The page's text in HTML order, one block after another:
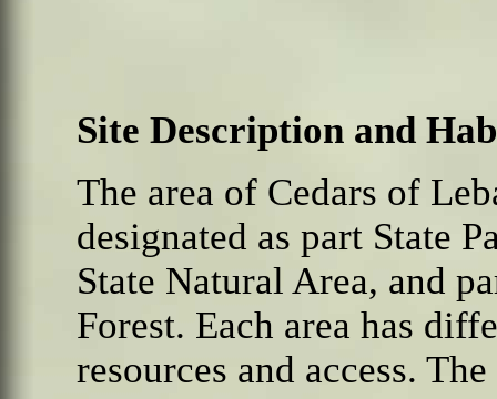
Site Description and
The area of Cedars of
designated as part State
State Natural Area, and
Forest. Each area has
resources and access. The